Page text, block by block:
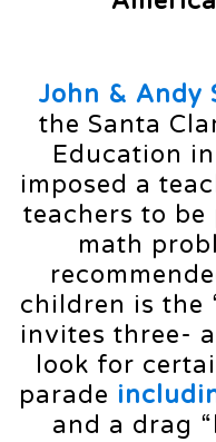
John & Andy
the Santa
Education
imposed a
teachers to be
math
children is the
invites three-
look for
parade
and a drag